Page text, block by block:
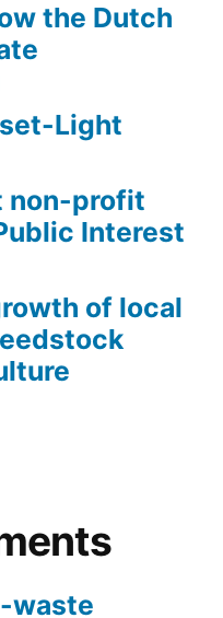
the Dutch
Light
non-profit
Interest
of local
waste